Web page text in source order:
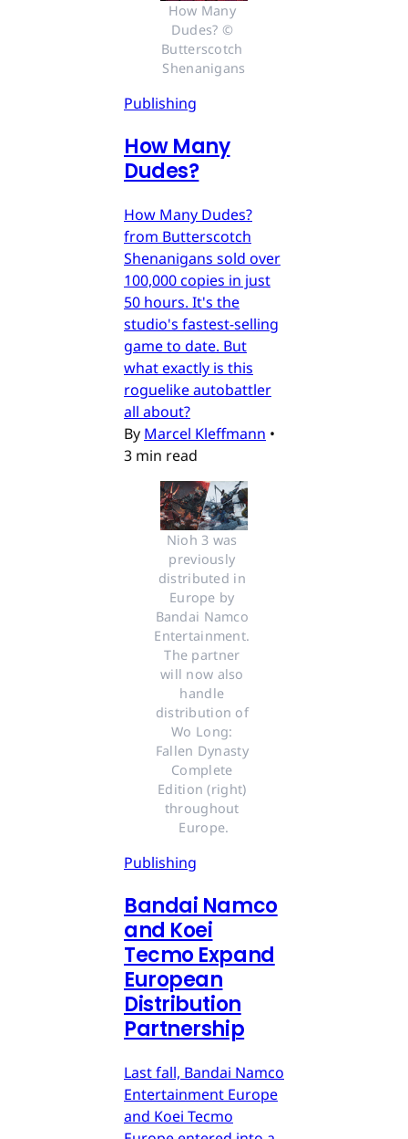
How Many
Dudes? ©
Butterscotch
Shenanigans
Publishing
How Many
Dudes?
How Many Dudes?
from Butterscotch
Shenanigans sold over
100,000 copies in just
50 hours. It's the
studio's fastest-selling
game to date. But
what exactly is this
roguelike autobattler
all about?
By Marcel Kleffmann •
3 min read
Nioh 3 was
previously
distributed in
Europe by
Bandai Namco
Entertainment.
The partner
will now also
handle
distribution of
Wo Long:
Fallen Dynasty
Complete
Edition (right)
throughout
Europe.
Publishing
Bandai Namco
and Koei
Tecmo Expand
European
Distribution
Partnership
Last fall, Bandai Namco
Entertainment Europe
and Koei Tecmo